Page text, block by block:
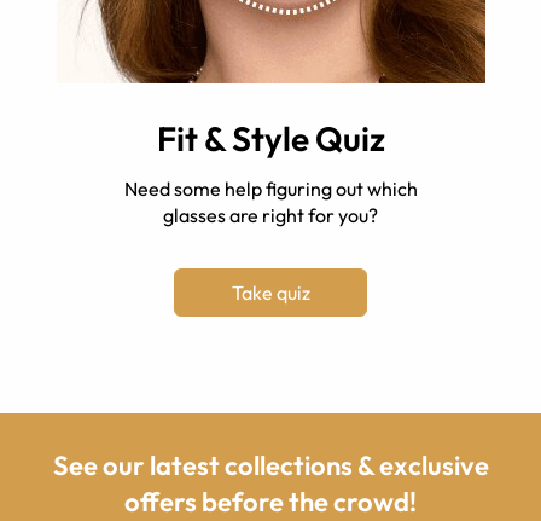
Fit & Style Quiz
Need some help figuring out which
glasses are right for you?
Take quiz
See our latest collections & exclusive
offers before the crowd!